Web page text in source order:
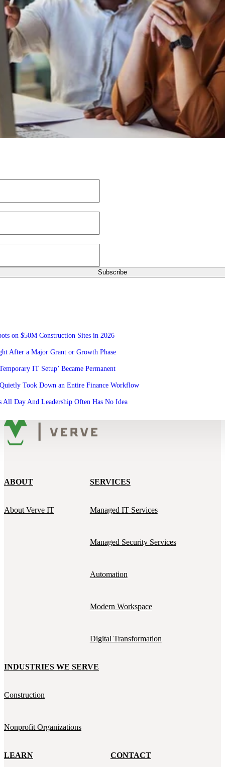
on $50M Construction Sites in 2026
After a Major Grant or Growth Phase
IT Setup’ Became Permanent
Took Down an Entire Finance Workflow
All Day And Leadership Often Has No Idea
ABOUT
About Verve IT
SERVICES
Managed IT Services
Managed Security Services
Automation
Modern Workspace
Digital Transformation
INDUSTRIES WE SERVE
Construction
Nonprofit Organizations
LEARN CONTACT